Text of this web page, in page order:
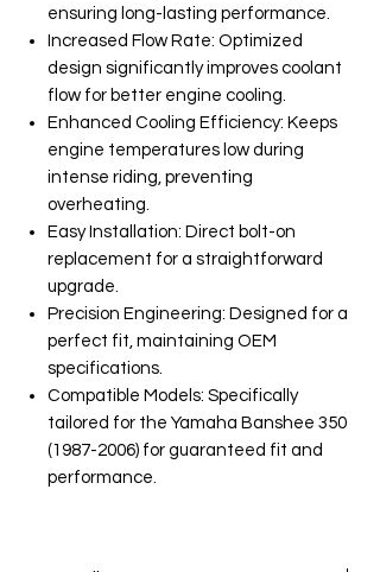
ensuring long-lasting performance.
Increased Flow Rate: Optimized
design significantly improves coolant
flow for better engine cooling.
Enhanced Cooling Efficiency: Keeps
engine temperatures low during
intense riding, preventing
overheating.
Easy Installation: Direct bolt-on
replacement for a straightforward
upgrade.
Precision Engineering: Designed for a
perfect fit, maintaining OEM
specifications.
Compatible Models: Specifically
tailored for the Yamaha Banshee 350
(1987-2006) for guaranteed fit and
performance.